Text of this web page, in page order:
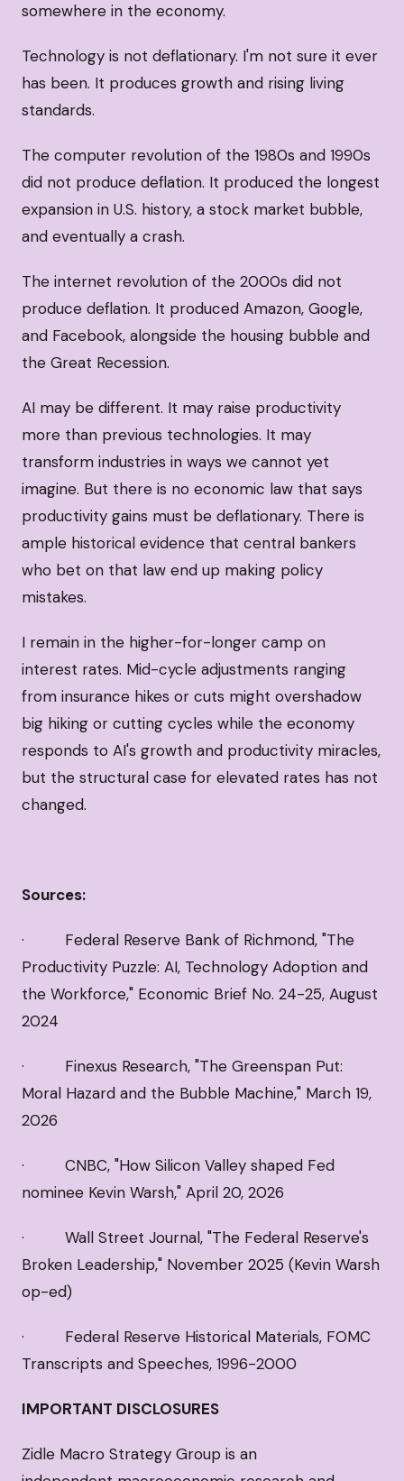
somewhere in the economy.
Technology is not deflationary. I'm not sure it ever
has been. It produces growth and rising living
standards.
The computer revolution of the 1980s and 1990s
did not produce deflation. It produced the longest
expansion in U.S. history, a stock market bubble,
and eventually a crash.
The internet revolution of the 2000s did not
produce deflation. It produced Amazon, Google,
and Facebook, alongside the housing bubble and
the Great Recession.
AI may be different. It may raise productivity
more than previous technologies. It may
transform industries in ways we cannot yet
imagine. But there is no economic law that says
productivity gains must be deflationary. There is
ample historical evidence that central bankers
who bet on that law end up making policy
mistakes.
I remain in the higher-for-longer camp on
interest rates. Mid-cycle adjustments ranging
from insurance hikes or cuts might overshadow
big hiking or cutting cycles while the economy
responds to AI's growth and productivity miracles,
but the structural case for elevated rates has not
changed.
Sources:
· Federal Reserve Bank of Richmond, "The
Productivity Puzzle: AI, Technology Adoption and
the Workforce," Economic Brief No. 24-25, August
2024
· Finexus Research, "The Greenspan Put:
Moral Hazard and the Bubble Machine," March 19,
2026
· CNBC, "How Silicon Valley shaped Fed
nominee Kevin Warsh," April 20, 2026
· Wall Street Journal, "The Federal Reserve's
Broken Leadership," November 2025 (Kevin Warsh
op-ed)
· Federal Reserve Historical Materials, FOMC
Transcripts and Speeches, 1996-2000
IMPORTANT DISCLOSURES
Zidle Macro Strategy Group is an